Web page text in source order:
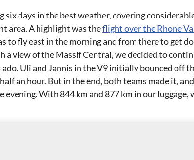
days in the best weather, covering
area. A highlight was theflight over the Rhone
to fly east in the morning and from there to get
a view of the Massif Central, we decided to
Uli and Jannis in the V9 initially bounced off
an hour. But in the end, both teams made it,
evening. With 844 km and 877 km in our luggage,